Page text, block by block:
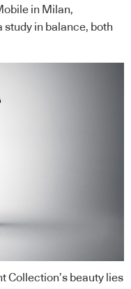
in Milan,
study in balance, both
Collection’s beauty lies